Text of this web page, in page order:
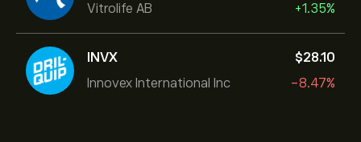
Vitrolife AB
+1.35%
INVX
Innovex International Inc
‎$‎28.10
-8.47%